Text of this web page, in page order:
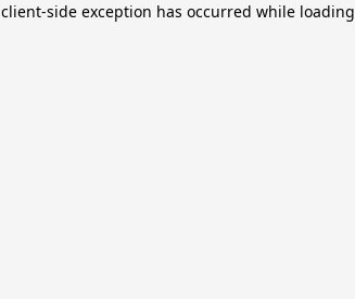
client-side exception has occurred while loading